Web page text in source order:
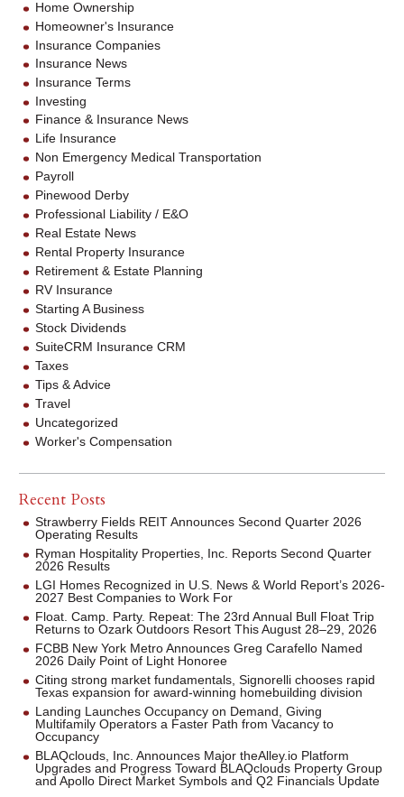
Home Ownership
Homeowner's Insurance
Insurance Companies
Insurance News
Insurance Terms
Investing
Finance & Insurance News
Life Insurance
Non Emergency Medical Transportation
Payroll
Pinewood Derby
Professional Liability / E&O
Real Estate News
Rental Property Insurance
Retirement & Estate Planning
RV Insurance
Starting A Business
Stock Dividends
SuiteCRM Insurance CRM
Taxes
Tips & Advice
Travel
Uncategorized
Worker's Compensation
Recent Posts
Strawberry Fields REIT Announces Second Quarter 2026
Operating Results
Ryman Hospitality Properties, Inc. Reports Second Quarter
2026 Results
LGI Homes Recognized in U.S. News & World Report’s 2026-
2027 Best Companies to Work For
Float. Camp. Party. Repeat: The 23rd Annual Bull Float Trip
Returns to Ozark Outdoors Resort This August 28–29, 2026
FCBB New York Metro Announces Greg Carafello Named
2026 Daily Point of Light Honoree
Citing strong market fundamentals, Signorelli chooses rapid
Texas expansion for award-winning homebuilding division
Landing Launches Occupancy on Demand, Giving
Multifamily Operators a Faster Path from Vacancy to
Occupancy
BLAQclouds, Inc. Announces Major theAlley.io Platform
Upgrades and Progress Toward BLAQclouds Property Group
and Apollo Direct Market Symbols and Q2 Financials Update